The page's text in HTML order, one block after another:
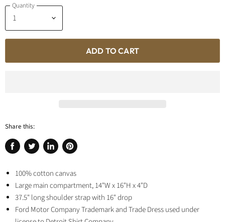
Quantity
ADD TO CART
Share this:
Share
Facebook
Tweet
Twitter
Share
LinkedIn
Pin
Pinterest
100% cotton canvas
Large main compartment,14"W x 16"H x 4"D
37.5" long shoulder strap with 16" drop
Ford Motor Company Trademark and Trade Dress used under